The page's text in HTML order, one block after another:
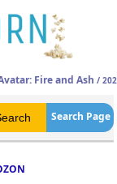
Fire and Ash /
Search Page